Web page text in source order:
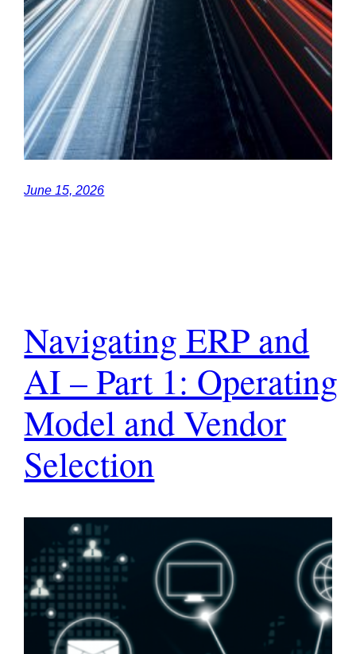
June 15, 2026
Navigating ERP and
AI – Part 1: Operating
Model and Vendor
Selection